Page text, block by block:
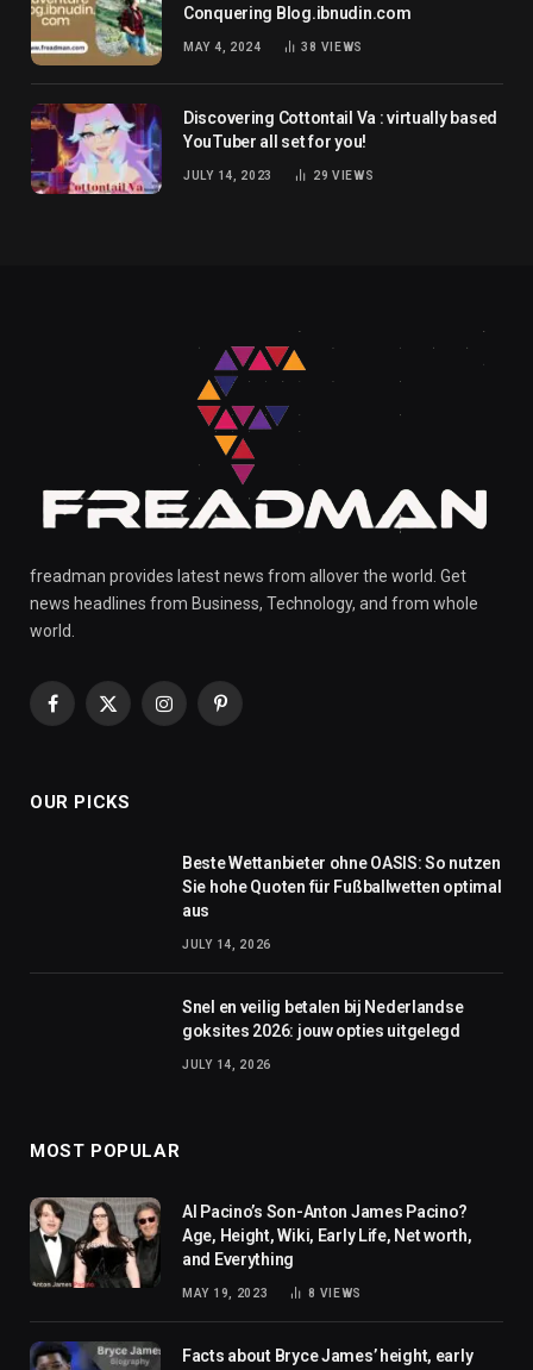
Conquering Blog.ibnudin.com
MAY 4, 2024 38 VIEWS
Discovering Cottontail Va : virtually based
YouTuber all set for you!
JULY 14, 2023 29 VIEWS
freadman provides latest news from allover the world. Get
news headlines from Business, Technology, and from whole
world.
Facebook
X
InstagramPinterest
OUR PICKS
Beste Wettanbieter ohne OASIS: So nutzen
Sie hohe Quoten für Fußballwetten optimal
aus
JULY 14, 2026
Snel en veilig betalen bij Nederlandse
goksites 2026: jouw opties uitgelegd
JULY 14, 2026
MOST POPULAR
Al Pacino’s Son-Anton James Pacino?
Age, Height, Wiki, Early Life, Net worth,
and Everything
MAY 19, 2023 8 VIEWS
Facts about Bryce James’ height, early